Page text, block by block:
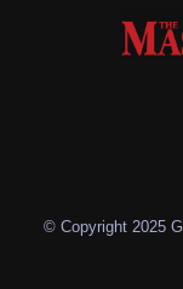
© Copyright 2025